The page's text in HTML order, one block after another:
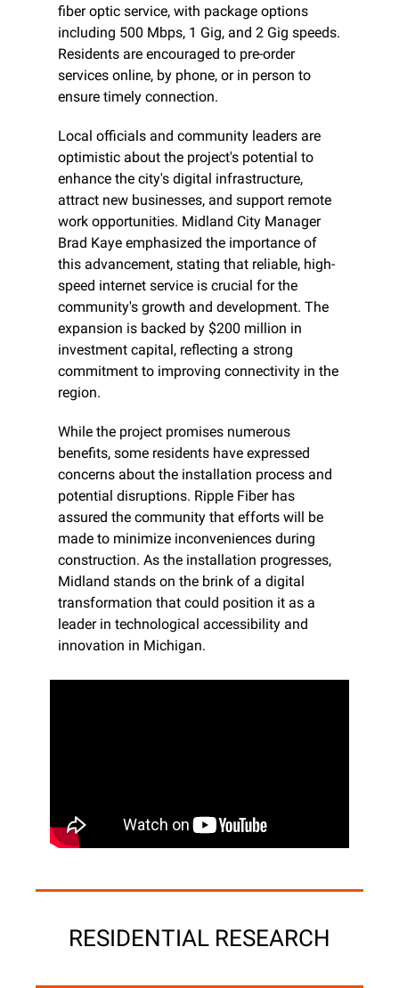
fiber optic service, with package options
including 500 Mbps, 1 Gig, and 2 Gig speeds.
Residents are encouraged to pre-order
services online, by phone, or in person to
ensure timely connection.
Local officials and community leaders are
optimistic about the project's potential to
enhance the city's digital infrastructure,
attract new businesses, and support remote
work opportunities. Midland City Manager
Brad Kaye emphasized the importance of
this advancement, stating that reliable, high-
speed internet service is crucial for the
community's growth and development. The
expansion is backed by $200 million in
investment capital, reflecting a strong
commitment to improving connectivity in the
region.
While the project promises numerous
benefits, some residents have expressed
concerns about the installation process and
potential disruptions. Ripple Fiber has
assured the community that efforts will be
made to minimize inconveniences during
construction. As the installation progresses,
Midland stands on the brink of a digital
transformation that could position it as a
leader in technological accessibility and
innovation in Michigan.
RESIDENTIAL RESEARCH